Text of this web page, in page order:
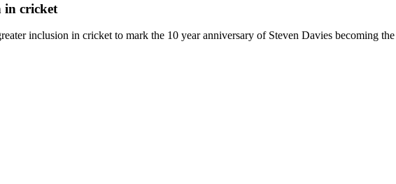
in cricket
inclusion in cricket to mark the 10 year anniversary of Steven Davies becoming